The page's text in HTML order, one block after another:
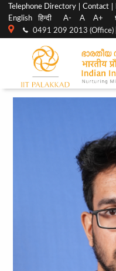
Top
menu
Telephone Directory Contact
English
हिन्दी A- A A+
0491 209 2013 (Office) |
Main
Navigation